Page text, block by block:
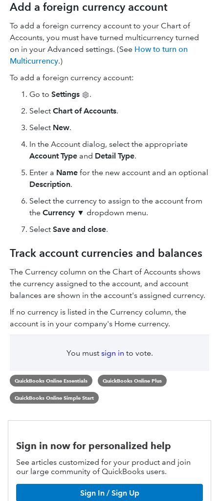
Add a foreign currency account
To add a foreign currency account to your Chart of
Accounts, you must have turned multicurrency turned
on in your Advanced settings. (See How to turn on
Multicurrency.)
To add a foreign currency account:
Go to Settings
.
Select Chart of Accounts.
Select New.
In the Account dialog, select the appropriate
Account Type and Detail Type.
Enter a Name for the new account and an optional
Description.
Select the currency to assign to the account from
the Currency ▼ dropdown menu.
Select Save and close.
Track account currencies and balances
The Currency column on the Chart of Accounts shows
the currency assigned to the account, and account
balances are shown in the account's assigned currency.
If no currency is listed in the Currency column, the
account is in your company's Home currency.
You must sign in to vote.
QuickBooks Online Essentials QuickBooks Online Plus
QuickBooks Online Simple Start
Sign in now for personalized help
See articles customized for your product and join
our large community of QuickBooks users.
Sign In / Sign Up